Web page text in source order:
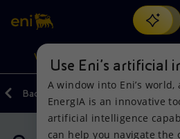
Search
Ordiscover EnergIA, our new artificial
VISION
Back
Use Eni’s artificial
A window into Eni’s
EnergIA is an innovative
artificial intelligence
can help you navigate the